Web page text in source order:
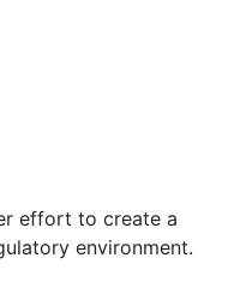
effort to create a
environment.